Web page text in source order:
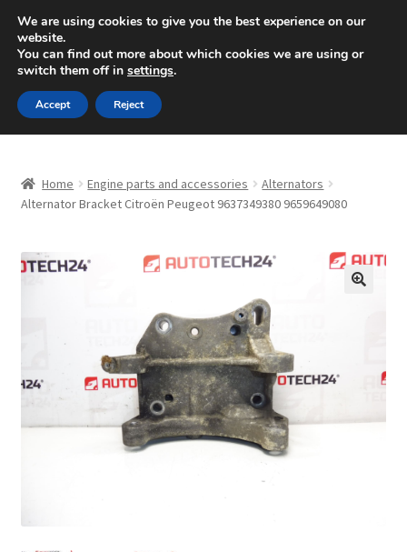
SHIPPING starting at 6 EUR
Mon-Fri 9 a.m. - 4 p.m.+420 704 494 494
Skip
to
navigation
Skip
to
content
About Us
CommerceOps OS
Complaint
Complaint Procedure
Home Engine parts and accessories
Alternators
Alternator Bracket Citroën Peugeot 9637349380 9659649080
We are using cookies to give you the best experience on our
website.
You can find out more about which cookies we are using or
switch them off in settings.
Accept Reject